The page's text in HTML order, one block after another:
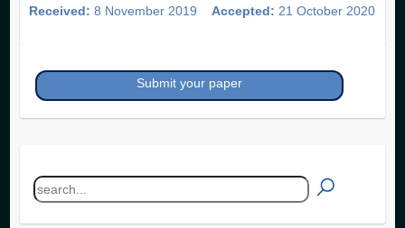
Received: 8 November 2019 Accepted: 21 October 2020
Submit your paper